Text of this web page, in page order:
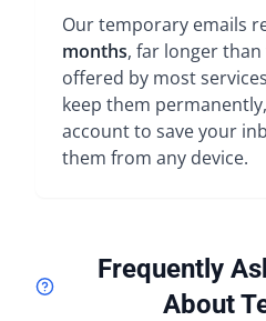
Our temporary emails
months, far longer
offered by most
keep them
account to save your
them from any device.
Frequently
About